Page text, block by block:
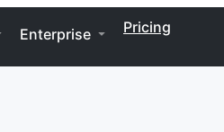
Enterprise Pricing